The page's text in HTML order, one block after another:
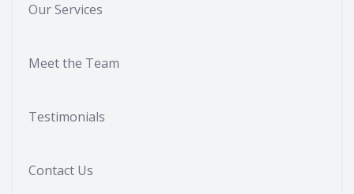
Our Services
Meet the Team
Testimonials
Contact Us